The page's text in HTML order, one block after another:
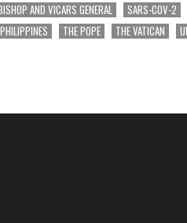
AND VICARS GENERAL SARS-COV-2
THE POPE THE VATICAN